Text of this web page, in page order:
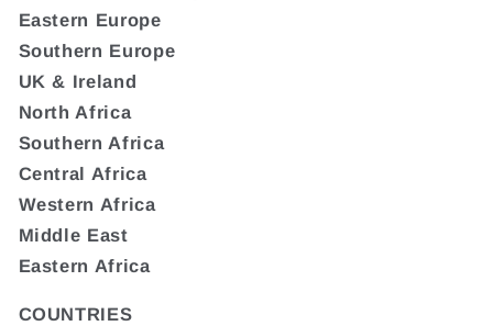
Eastern Europe
Southern Europe
UK & Ireland
North Africa
Southern Africa
Central Africa
Western Africa
Middle East
Eastern Africa
COUNTRIES